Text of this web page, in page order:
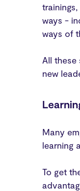
ways -
ways of
All
new
Many
learning
To get